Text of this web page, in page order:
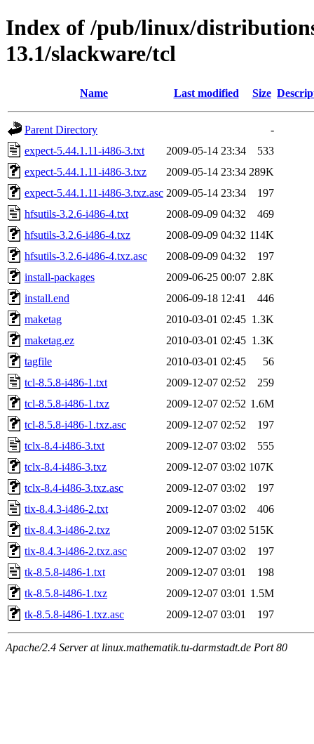
Index of /pub/linux/
13.1/slackware/tcl
Name Last modified Size
Parent Directory
-
expect-5.44.1.11-i486-3.txt
2009-05-14 23:34
533
expect-5.44.1.11-i486-3.txz
2009-05-14 23:34 289K
expect-5.44.1.11-i486-3.txz.asc 2009-05-14 23:34
197
hfsutils-3.2.6-i486-4.txt
2008-09-09 04:32
469
hfsutils-3.2.6-i486-4.txz
2008-09-09 04:32 114K
hfsutils-3.2.6-i486-4.txz.asc
2008-09-09 04:32
197
install-packages
2009-06-25 00:07 2.8K
install.end
2006-09-18 12:41
446
maketag
2010-03-01 02:45 1.3K
maketag.ez
2010-03-01 02:45 1.3K
tagfile
2010-03-01 02:45
56
tcl-8.5.8-i486-1.txt
2009-12-07 02:52
259
tcl-8.5.8-i486-1.txz
2009-12-07 02:52 1.6M
tcl-8.5.8-i486-1.txz.asc
2009-12-07 02:52
197
tclx-8.4-i486-3.txt
2009-12-07 03:02
555
tclx-8.4-i486-3.txz
2009-12-07 03:02 107K
tclx-8.4-i486-3.txz.asc
2009-12-07 03:02
197
tix-8.4.3-i486-2.txt
2009-12-07 03:02
406
tix-8.4.3-i486-2.txz
2009-12-07 03:02 515K
tix-8.4.3-i486-2.txz.asc
2009-12-07 03:02
197
tk-8.5.8-i486-1.txt
2009-12-07 03:01
198
tk-8.5.8-i486-1.txz
2009-12-07 03:01 1.5M
tk-8.5.8-i486-1.txz.asc
2009-12-07 03:01 197
Apache/2.4 Server at linux.mathematik.tu-darmstadt.de Port 80